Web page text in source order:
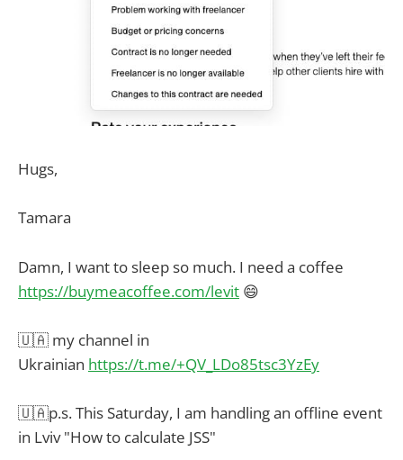
Hugs,
Tamara
Damn, I want to sleep so much. I need a coffee
https://buymeacoffee.com/levit 😄
🇺🇦 my channel in
Ukrainian https://t.me/+QV_LDo85tsc3YzEy
🇺🇦p.s. This Saturday, I am handling an offline event
in Lviv "How to calculate JSS"